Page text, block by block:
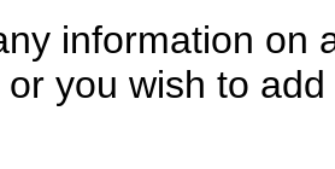
information on
you wish to